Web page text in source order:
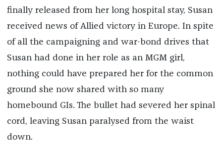
finally released from her long hospital stay, Susan
received news of Allied victory in Europe. In spite
of all the campaigning and war-bond drives that
Susan had done in her role as an MGM girl,
nothing could have prepared her for the common
ground she now shared with so many
homebound GIs. The bullet had severed her spinal
cord, leaving Susan paralysed from the waist
down.